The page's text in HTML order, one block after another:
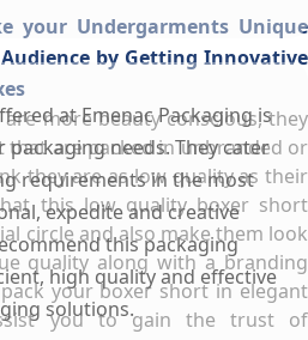
your Undergarments Unique
by Getting Innovative
more beauty conscious, they
are packed in unbranded or
they are as low quality as their
this low quality boxer short
circle and also make them look
quality along with a branding
your boxer short in elegant
you to gain the trust of
at Emenac Packaging is
needs. They cater
requirements in the most
expedite and creative
this packaging
high quality and effective
solutions.